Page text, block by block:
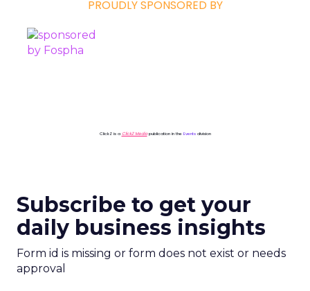
PROUDLY SPONSORED BY
ClickZ is a ClickZ Mediapublication in the Eventsdivision
Subscribe to get your
daily business insights
Form id is missing or form does not exist or needs
approval